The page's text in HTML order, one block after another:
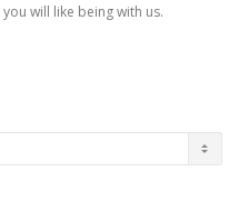
will like being with us.